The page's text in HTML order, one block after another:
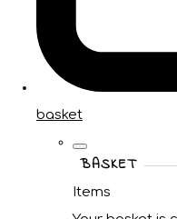
basket
BASKET
Items